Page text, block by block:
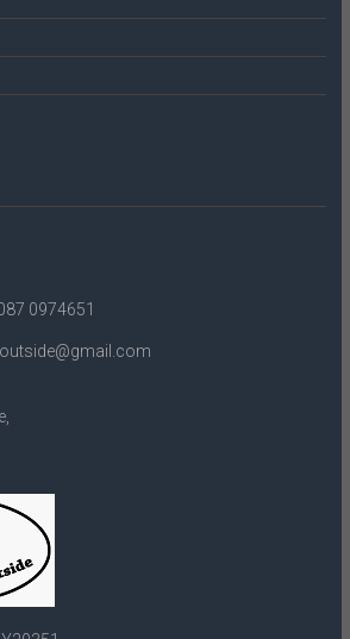
0974651